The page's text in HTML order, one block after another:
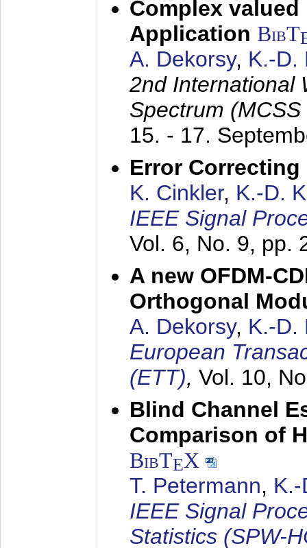
Complex valued
Application BibT
A. Dekorsy, K.-D.
2nd International
Spectrum
15. - 17.
Error
K. Cinkler, K.-D.
IEEE Signal
Vol. 6, No. 9, pp.
A new OFDM-
Orthogonal
A. Dekorsy, K.-D.
European
(ETT), Vol. 10,
Blind Channel
Comparison of
BibTEX
T. Petermann,
IEEE Signal
Statistics (SPW-